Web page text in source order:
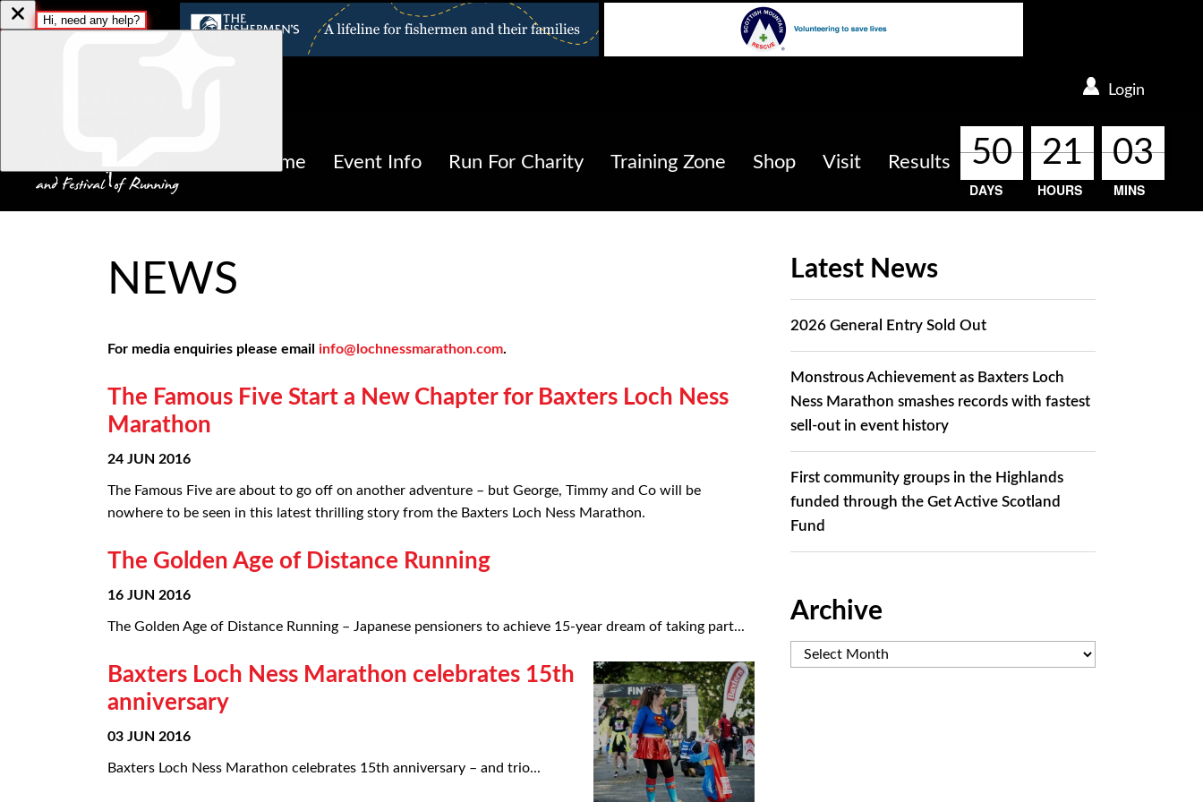
Login
DAYS
50
50
50
50
HOURS
21
21
21
21
MINS
03
03
03
03
Home Event Info Run For Charity Training Zone Shop Visit Results
NEWS
For media enquiries please email info@lochnessmarathon.com.
The Famous Five Start a New Chapter for Baxters Loch Ness
Marathon
24 JUN 2016
The Famous Five are about to go off on another adventure – but George, Timmy and Co will be
nowhere to be seen in this latest thrilling story from the Baxters Loch Ness Marathon.
The Golden Age of Distance Running
16 JUN 2016
The Golden Age of Distance Running – Japanese pensioners to achieve 15-year dream of taking part...
Baxters Loch Ness Marathon celebrates 15th
anniversary
03 JUN 2016
Baxters Loch Ness Marathon celebrates 15th anniversary – and trio...
Latest News
2026 General Entry Sold Out
Monstrous Achievement as Baxters Loch
Ness Marathon smashes records with fastest
sell-out in event history
First community groups in the Highlands
funded through the Get Active Scotland
Fund
Archive